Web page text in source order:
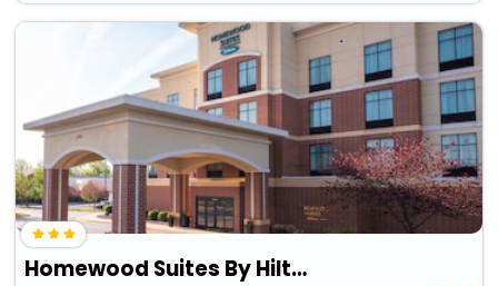
Homewood Suites By Hilton Joplin